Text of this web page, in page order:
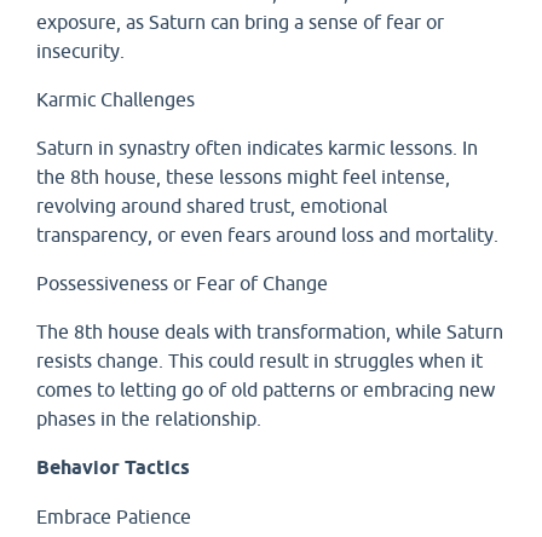
exposure, as Saturn can bring a sense of fear or
insecurity.
Karmic Challenges
Saturn in synastry often indicates karmic lessons. In
the 8th house, these lessons might feel intense,
revolving around shared trust, emotional
transparency, or even fears around loss and mortality.
Possessiveness or Fear of Change
The 8th house deals with transformation, while Saturn
resists change. This could result in struggles when it
comes to letting go of old patterns or embracing new
phases in the relationship.
Behavior Tactics
Embrace Patience